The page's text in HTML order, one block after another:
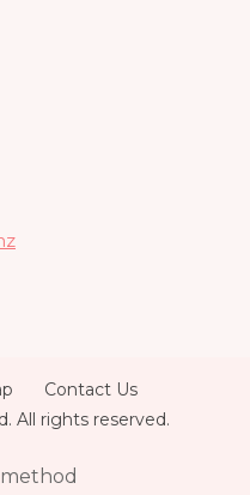
Contact Us
All rights reserved.